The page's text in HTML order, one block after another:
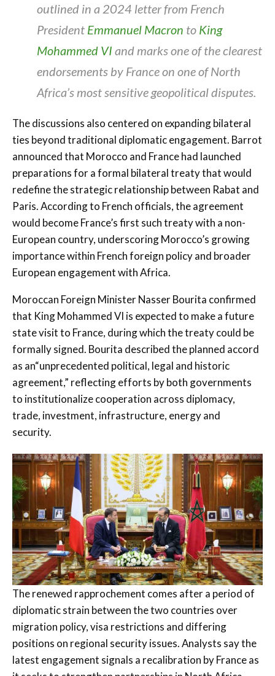
outlined in a 2024 letter from French
President Emmanuel Macron to King
Mohammed VI and marks one of the clearest
endorsements by France on one of North
Africa’s most sensitive geopolitical disputes.
The discussions also centered on expanding bilateral
ties beyond traditional diplomatic engagement. Barrot
announced that Morocco and France had launched
preparations for a formal bilateral treaty that would
redefine the strategic relationship between Rabat and
Paris. According to French officials, the agreement
would become France’s first such treaty with a non-
European country, underscoring Morocco’s growing
importance within French foreign policy and broader
European engagement with Africa.
Moroccan Foreign Minister Nasser Bourita confirmed
that King Mohammed VI is expected to make a future
state visit to France, during which the treaty could be
formally signed. Bourita described the planned accord
as an“unprecedented political, legal and historic
agreement,” reflecting efforts by both governments
to institutionalize cooperation across diplomacy,
trade, investment, infrastructure, energy and
security.
The renewed rapprochement comes after a period of
diplomatic strain between the two countries over
migration policy, visa restrictions and differing
positions on regional security issues. Analysts say the
latest engagement signals a recalibration by France as